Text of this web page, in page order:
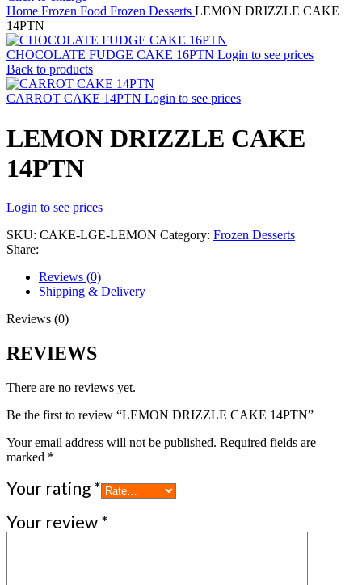
Home Frozen Food Frozen Desserts LEMON DRIZZLE CAKE
14PTN
CHOCOLATE FUDGE CAKE 16PTN Login to see prices
Back to products
CARROT CAKE 14PTN Login to see prices
LEMON DRIZZLE CAKE
14PTN
Login to see prices
SKU: CAKE-LGE-LEMON Category: Frozen Desserts
Share:
Reviews (0)
Shipping & Delivery
Reviews (0)
REVIEWS
There are no reviews yet.
Be the first to review “LEMON DRIZZLE CAKE 14PTN”
Your email address will not be published. Required fields are
marked *
Your rating *
Your review *